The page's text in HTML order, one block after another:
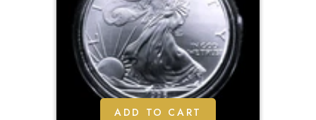
ADD TO CART